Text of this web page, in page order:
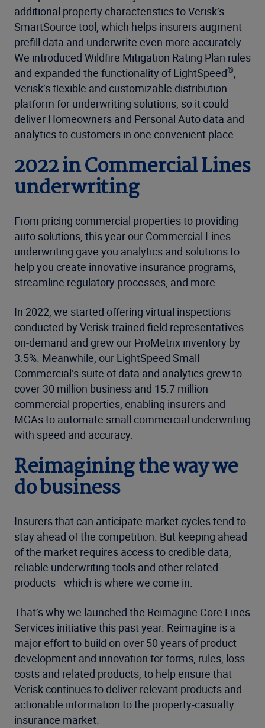
additional property characteristics to Verisk’s
SmartSource tool, which helps insurers augment
prefill data and underwrite even more accurately.
We introduced Wildfire Mitigation Rating Plan rules
and expanded the functionality of LightSpeed®,
Verisk’s flexible and customizable distribution
platform for underwriting solutions, so it could
deliver Homeowners and Personal Auto data and
analytics to customers in one convenient place.
2022 in Commercial Lines
underwriting
From pricing commercial properties to providing
auto solutions, this year our Commercial Lines
underwriting gave you analytics and solutions to
help you create innovative insurance programs,
streamline regulatory processes, and more.
In 2022, we started offering virtual inspections
conducted by Verisk-trained field representatives
on-demand and grew our ProMetrix inventory by
3.5%. Meanwhile, our LightSpeed Small
Commercial’s suite of data and analytics grew to
cover 30 million business and 15.7 million
commercial properties, enabling insurers and
MGAs to automate small commercial underwriting
with speed and accuracy.
Reimagining the way we
do business
Insurers that can anticipate market cycles tend to
stay ahead of the competition. But keeping ahead
of the market requires access to credible data,
reliable underwriting tools and other related
products—which is where we come in.
That’s why we launched the Reimagine Core Lines
Services initiative this past year. Reimagine is a
major effort to build on over 50 years of product
development and innovation for forms, rules, loss
costs and related products, to help ensure that
Verisk continues to deliver relevant products and
actionable information to the property-casualty
insurance market.